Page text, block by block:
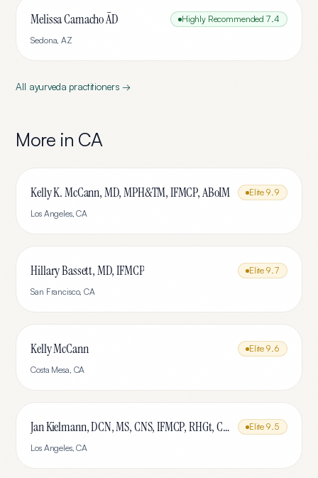
Melissa Camacho ĀD Highly Recommended 7.4
Sedona,AZ
All ayurveda practitioners →
More in CA
Kelly K. McCann, MD, MPH&TM, IFMCP, ABoIM Elite 9.9
Los Angeles,CA
Hillary Bassett, MD, IFMCP Elite 9.7
San Francisco,CA
Kelly McCann Elite 9.6
Costa Mesa, CA
Jan Kielmann, DCN, MS, CNS, IFMCP, RHGt, CPTR Elite 9.5
Los Angeles,CA